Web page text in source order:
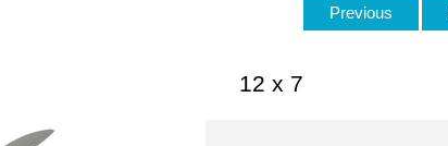
Previous
12 x 7